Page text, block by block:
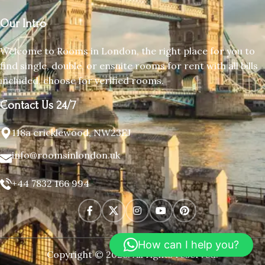
Our Intro
Welcome to Rooms in London, the right place for you to
find single, double, or ensuite rooms for rent with all bills
included, choose for verified rooms.
Contact Us 24/7
118a cricklewood, NW23EJ
info@roomsinlondon.uk
+44 7832 166 994
Copyright © 2026. All rights reserved.
How can I help you?